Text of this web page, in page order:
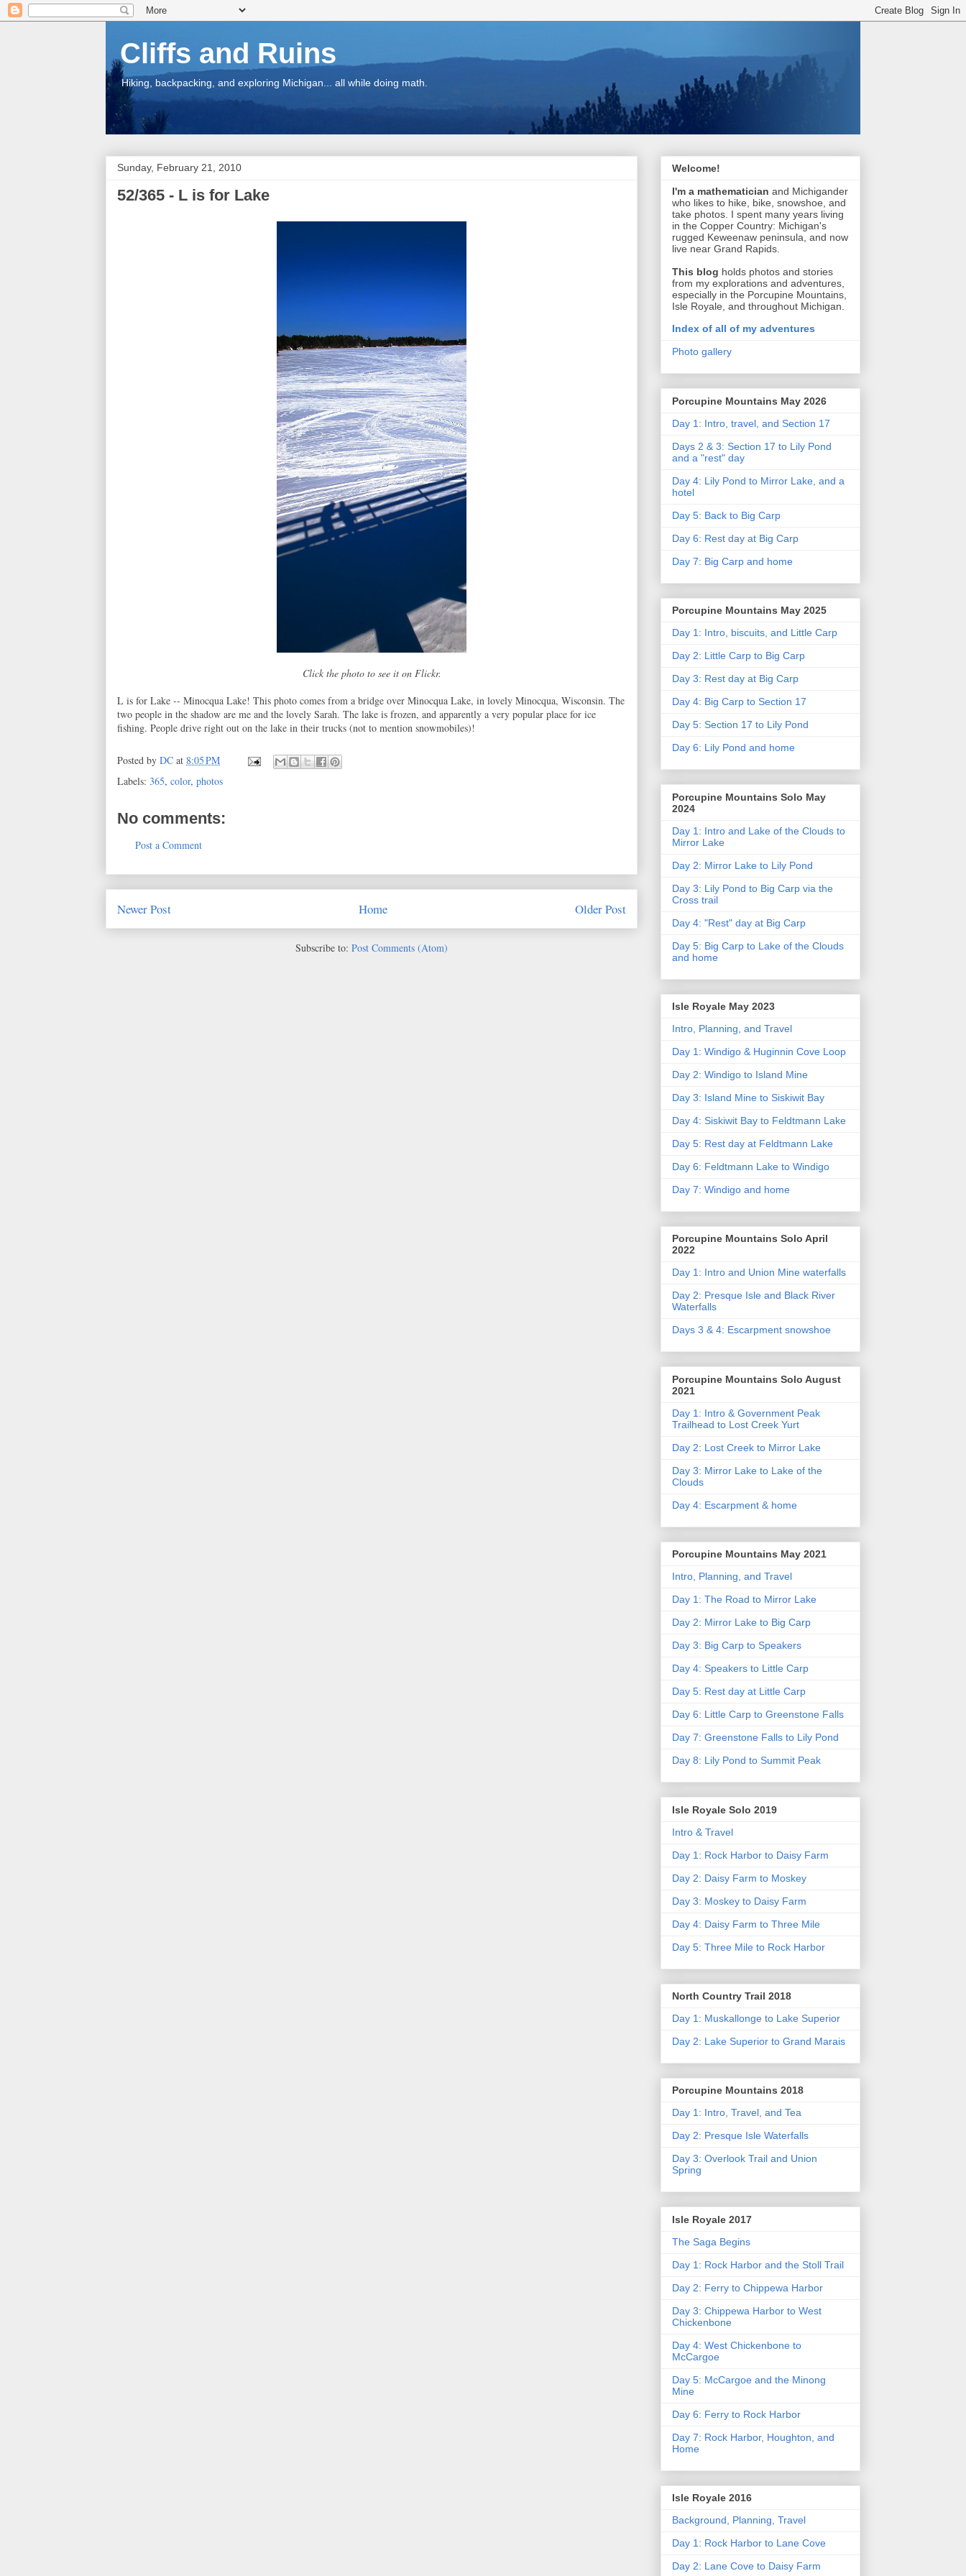
Cliffs and Ruins
Hiking, backpacking, and exploring Michigan... all while doing math.
Sunday, February 21, 2010
52/365 - L is for Lake
Click the photo to see it on Flickr.
L is for Lake -- Minocqua Lake! This photo comes from a bridge over Minocqua Lake, in lovely Minocqua, Wisconsin. The
two people in the shadow are me and the lovely Sarah. The lake is frozen, and apparently a very popular place for ice
fishing. People drive right out on the lake in their trucks (not to mention snowmobiles)!
Posted by DC at 8:05 PM
Labels: 365, color, photos
No comments:
Post a Comment
Newer Post Older Post
Home
Subscribe to: Post Comments (Atom)
Welcome!
I'm a mathematician and Michigander
who likes to hike, bike, snowshoe, and
take photos. I spent many years living
in the Copper Country: Michigan's
rugged Keweenaw peninsula, and now
live near Grand Rapids.
This blog holds photos and stories
from my explorations and adventures,
especially in the Porcupine Mountains,
Isle Royale, and throughout Michigan.
Index of all of my adventures
Photo gallery
Porcupine Mountains May 2026
Day 1: Intro, travel, and Section 17
Days 2 & 3: Section 17 to Lily Pond
and a "rest" day
Day 4: Lily Pond to Mirror Lake, and a
hotel
Day 5: Back to Big Carp
Day 6: Rest day at Big Carp
Day 7: Big Carp and home
Porcupine Mountains May 2025
Day 1: Intro, biscuits, and Little Carp
Day 2: Little Carp to Big Carp
Day 3: Rest day at Big Carp
Day 4: Big Carp to Section 17
Day 5: Section 17 to Lily Pond
Day 6: Lily Pond and home
Porcupine Mountains Solo May
2024
Day 1: Intro and Lake of the Clouds to
Mirror Lake
Day 2: Mirror Lake to Lily Pond
Day 3: Lily Pond to Big Carp via the
Cross trail
Day 4: "Rest" day at Big Carp
Day 5: Big Carp to Lake of the Clouds
and home
Isle Royale May 2023
Intro, Planning, and Travel
Day 1: Windigo & Huginnin Cove Loop
Day 2: Windigo to Island Mine
Day 3: Island Mine to Siskiwit Bay
Day 4: Siskiwit Bay to Feldtmann Lake
Day 5: Rest day at Feldtmann Lake
Day 6: Feldtmann Lake to Windigo
Day 7: Windigo and home
Porcupine Mountains Solo April
2022
Day 1: Intro and Union Mine waterfalls
Day 2: Presque Isle and Black River
Waterfalls
Days 3 & 4: Escarpment snowshoe
Porcupine Mountains Solo August
2021
Day 1: Intro & Government Peak
Trailhead to Lost Creek Yurt
Day 2: Lost Creek to Mirror Lake
Day 3: Mirror Lake to Lake of the
Clouds
Day 4: Escarpment & home
Porcupine Mountains May 2021
Intro, Planning, and Travel
Day 1: The Road to Mirror Lake
Day 2: Mirror Lake to Big Carp
Day 3: Big Carp to Speakers
Day 4: Speakers to Little Carp
Day 5: Rest day at Little Carp
Day 6: Little Carp to Greenstone Falls
Day 7: Greenstone Falls to Lily Pond
Day 8: Lily Pond to Summit Peak
Isle Royale Solo 2019
Intro & Travel
Day 1: Rock Harbor to Daisy Farm
Day 2: Daisy Farm to Moskey
Day 3: Moskey to Daisy Farm
Day 4: Daisy Farm to Three Mile
Day 5: Three Mile to Rock Harbor
North Country Trail 2018
Day 1: Muskallonge to Lake Superior
Day 2: Lake Superior to Grand Marais
Porcupine Mountains 2018
Day 1: Intro, Travel, and Tea
Day 2: Presque Isle Waterfalls
Day 3: Overlook Trail and Union
Spring
Isle Royale 2017
The Saga Begins
Day 1: Rock Harbor and the Stoll Trail
Day 2: Ferry to Chippewa Harbor
Day 3: Chippewa Harbor to West
Chickenbone
Day 4: West Chickenbone to
McCargoe
Day 5: McCargoe and the Minong
Mine
Day 6: Ferry to Rock Harbor
Day 7: Rock Harbor, Houghton, and
Home
Isle Royale 2016
Background, Planning, Travel
Day 1: Rock Harbor to Lane Cove
Day 2: Lane Cove to Daisy Farm